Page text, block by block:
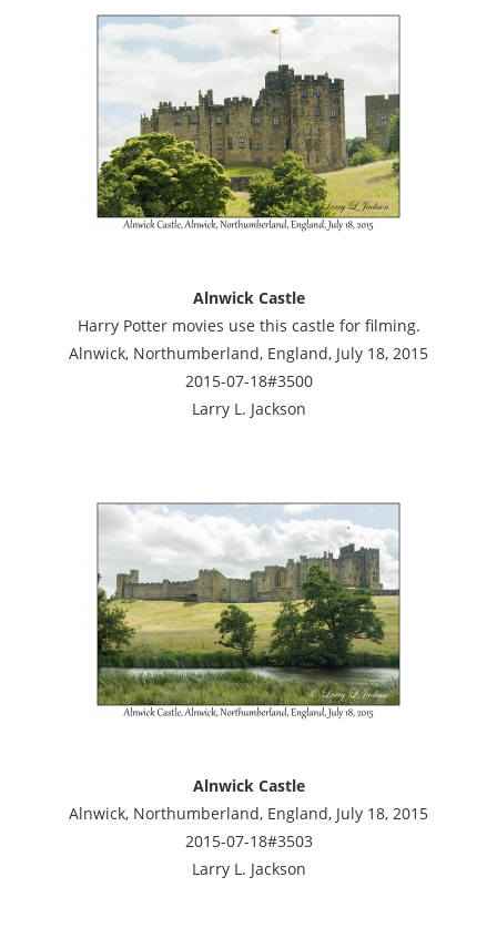
Alnwick Castle
Harry Potter movies use this castle for filming.
Alnwick, Northumberland, England, July 18, 2015
2015-07-18#3500
Larry L. Jackson
Alnwick Castle
Alnwick, Northumberland, England, July 18, 2015
2015-07-18#3503
Larry L. Jackson